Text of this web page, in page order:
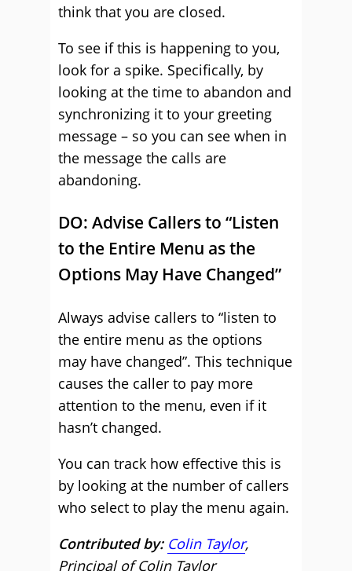
think that you are closed.
To see if this is happening to you,
look for a spike. Specifically, by
looking at the time to abandon and
synchronizing it to your greeting
message – so you can see when in
the message the calls are
abandoning.
DO: Advise Callers to “Listen
to the Entire Menu as the
Options May Have Changed”
Always advise callers to “listen to
the entire menu as the options
may have changed”. This technique
causes the caller to pay more
attention to the menu, even if it
hasn’t changed.
You can track how effective this is
by looking at the number of callers
who select to play the menu again.
Contributed by: Colin Taylor,
Principal of Colin Taylor